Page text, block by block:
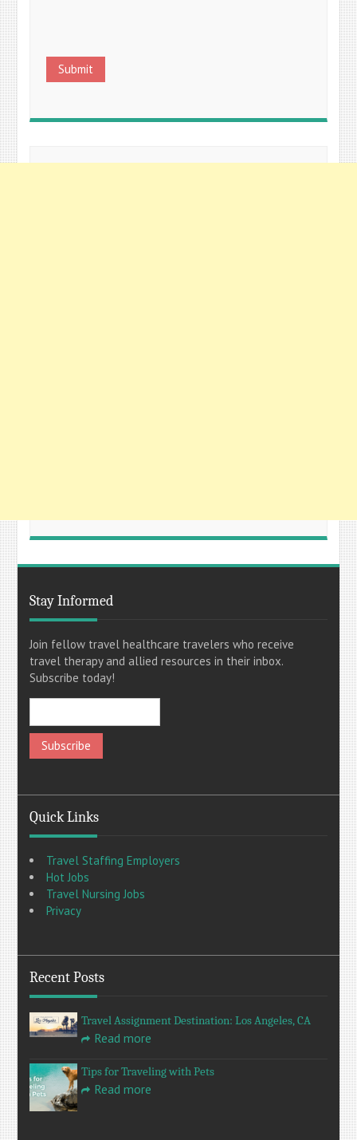
Stay Informed
Join fellow travel healthcare travelers who receive
travel therapy and allied resources in their inbox.
Subscribe today!
Quick Links
Travel Staffing Employers
Hot Jobs
Travel Nursing Jobs
Privacy
Recent Posts
Travel Assignment Destination: Los Angeles, CA
Read more
Tips for Traveling with Pets
Read more